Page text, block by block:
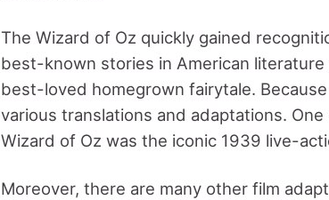
The Wizard of Oz quickly gained
best-known stories in American literature
best-loved homegrown fairytale.
various translations and adaptations.
Wizard of Oz was the iconic 1939 live-
Moreover, there are many other film